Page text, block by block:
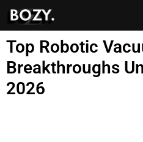
Top Robotic
Breakthroughs
2026